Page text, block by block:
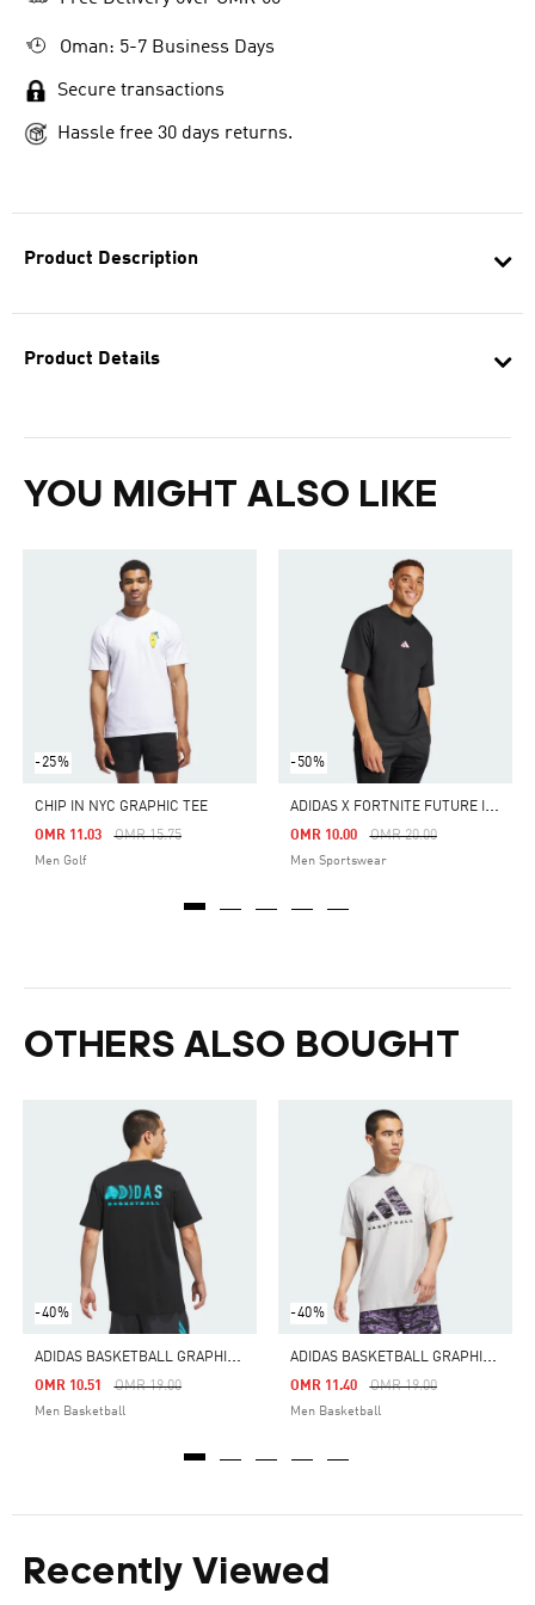
Product Description
Product Details
YOU MIGHT ALSO LIKE
-25%
CHIP IN NYC GRAPHIC TEE
Price Reduced From
OMR 15.75To
OMR 11.03
Men Golf
-50%
A
DIDAS X FORTNITE FUTURE ICONS T-SHIRT
Price Reduced From
OMR 20.00To
OMR 10.00
Men Sportswear
OTHERS ALSO BOUGHT
-40%
A
DIDAS BASKETBALL GRAPHIC TEE
Price Reduced From
OMR 19.00To
OMR 10.51
Men Basketball
-40%
A
DIDAS BASKETBALL GRAPHIC TEE
Price Reduced From
OMR 19.00To
OMR 11.40
Men Basketball
Recently Viewed
Oman: 5-7 Business Days
Secure transactions
Hassle free 30 days returns.